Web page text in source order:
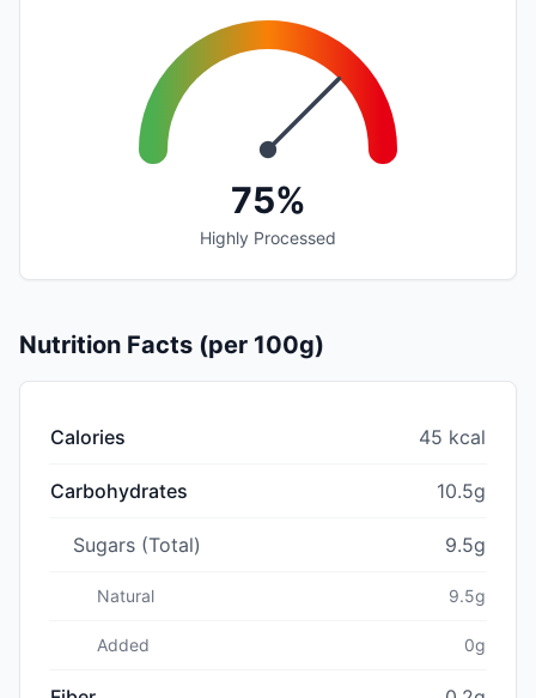
75%
Highly Processed
Nutrition Facts (per 100g)
Calories 45 kcal
Carbohydrates 10.5g
Sugars (Total) 9.5g
Natural 9.5g
Added 0g